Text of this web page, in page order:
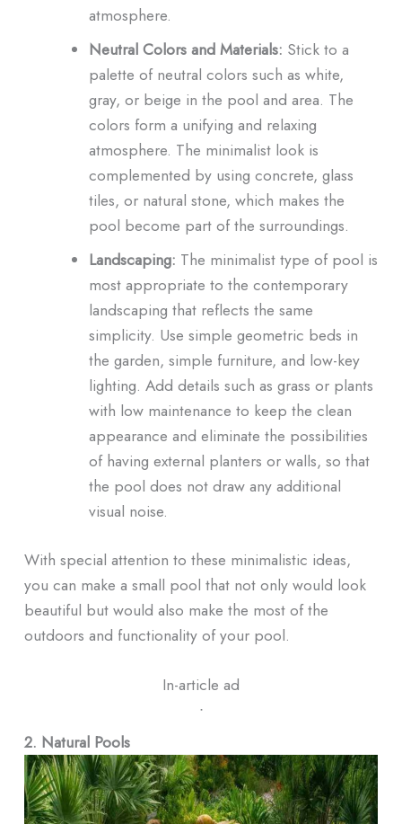
atmosphere.
Neutral Colors and Materials: Stick to a
palette of neutral colors such as white,
gray, or beige in the pool and area. The
colors form a unifying and relaxing
atmosphere. The minimalist look is
complemented by using concrete, glass
tiles, or natural stone, which makes the
pool become part of the surroundings.
Landscaping: The minimalist type of pool is
most appropriate to the contemporary
landscaping that reflects the same
simplicity. Use simple geometric beds in
the garden, simple furniture, and low-key
lighting. Add details such as grass or plants
with low maintenance to keep the clean
appearance and eliminate the possibilities
of having external planters or walls, so that
the pool does not draw any additional
visual noise.
With special attention to these minimalistic ideas,
you can make a small pool that not only would look
beautiful but would also make the most of the
outdoors and functionality of your pool.
In-article ad
ᐧ
2. Natural Pools